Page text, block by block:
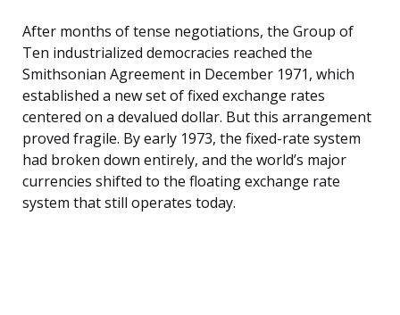
After months of tense negotiations, the Group of
Ten industrialized democracies reached the
Smithsonian Agreement in December 1971, which
established a new set of fixed exchange rates
centered on a devalued dollar. But this arrangement
proved fragile. By early 1973, the fixed-rate system
had broken down entirely, and the world’s major
currencies shifted to the floating exchange rate
system that still operates today.